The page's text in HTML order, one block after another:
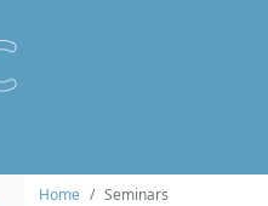
Home Seminars